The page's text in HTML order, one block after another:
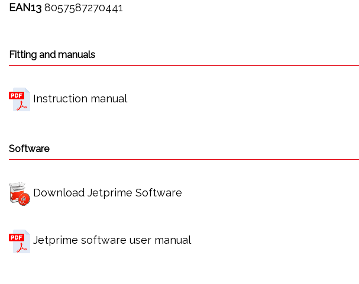
EAN13 8057587270441
Fitting and manuals
Instruction manual
Software
Download Jetprime Software
Jetprime software user manual